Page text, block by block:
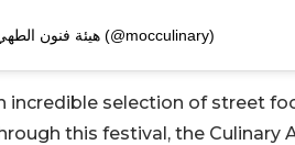
A post shared by هيئة فنون الطهي (@mocculinary)
incredible selection of street
this festival, the